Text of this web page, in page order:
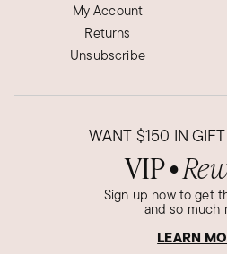
My Account
Returns
Unsubscribe
WANT $150 IN
VIP●
Sign up now to get
and so much
LEARN